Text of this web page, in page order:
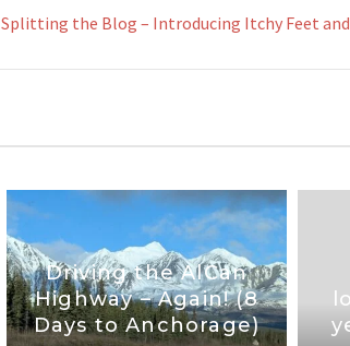
Splitting the Blog – Introducing Itchy Feet and
Driving the AlCan
Highway – Again! (8
Days to Anchorage)